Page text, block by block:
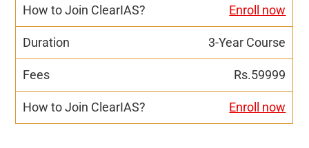
Enroll now
3-Year Course
Rs.59999
Enroll now